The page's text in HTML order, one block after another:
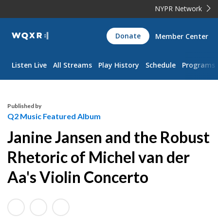
NYPR Network
WQXR
Navigation
Donate Member Center
Listen Live All Streams Play History Schedule Programs
Published by
Q2 Music Featured Album
Janine Jansen and the Robust
Rhetoric of Michel van der
Aa's Violin Concerto